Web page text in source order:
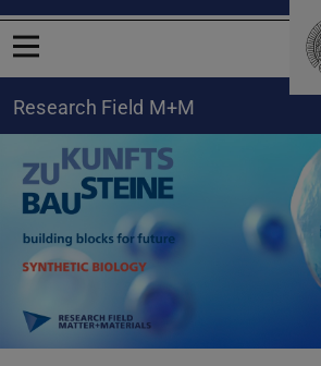
Open menu
Research Field M+M